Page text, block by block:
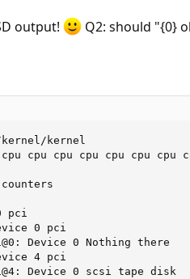
output!
Q2: should "{0}
kernel
cpu cpu cpu cpu cpu
pci
0 pci
Device 0 Nothing there
4 pci
Device 0 scsi tape disk